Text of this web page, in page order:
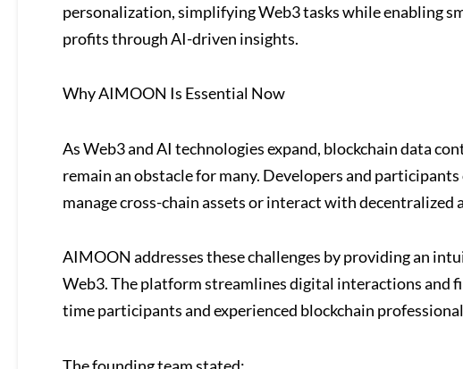
personalization, simplifying Web3 tasks while enabling
profits through AI-driven insights.
Why AIMOON Is Essential Now
As Web3 and AI technologies expand, blockchain data
remain an obstacle for many. Developers and
manage cross-chain assets or interact with decentralized
AIMOON addresses these challenges by providing an
Web3. The platform streamlines digital interactions and
time participants and experienced blockchain
The founding team stated: